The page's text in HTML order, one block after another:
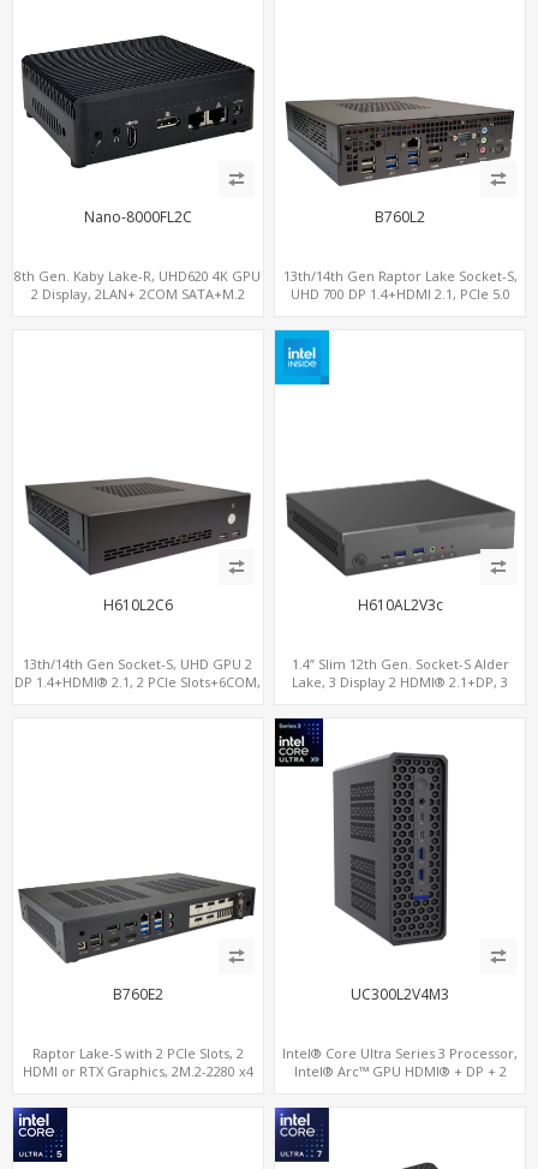
Nano-8000FL2C
8th Gen. Kaby Lake-R, UHD620 4K GPU
2 Display, 2LAN+ 2COM SATA+M.2
B760L2
13th/14th Gen Raptor Lake Socket-S,
UHD 700 DP 1.4+HDMI 2.1, PCIe 5.0
H610L2C6
13th/14th Gen Socket-S, UHD GPU 2
DP 1.4+HDMI® 2.1, 2 PCIe Slots+6COM,
H610AL2V3c
1.4” Slim 12th Gen. Socket-S Alder
Lake, 3 Display 2 HDMI® 2.1+DP, 3
B760E2
Raptor Lake-S with 2 PCIe Slots, 2
HDMI or RTX Graphics, 2M.2-2280 x4
UC300L2V4M3
Intel® Core Ultra Series 3 Processor,
Intel® Arc™ GPU HDMI® + DP + 2